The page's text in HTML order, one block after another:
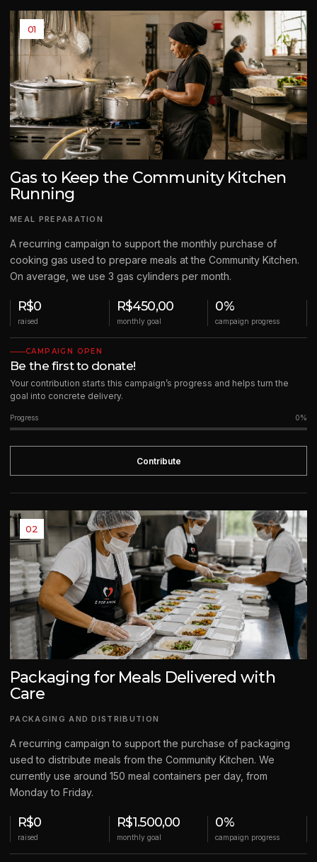
01
Gas to Keep the Community Kitchen
Running
MEAL PREPARATION
A recurring campaign to support the monthly purchase of
cooking gas used to prepare meals at the Community Kitchen.
On average, we use 3 gas cylinders per month.
R$0
raised
R$450,00
monthly goal
0%
campaign progress
CAMPAIGN OPEN
Be the first to donate!
Your contribution starts this campaign’s progress and helps turn the
goal into concrete delivery.
Progress 0%
Contribute
02
Packaging for Meals Delivered with
Care
PACKAGING AND DISTRIBUTION
A recurring campaign to support the purchase of packaging
used to distribute meals from the Community Kitchen. We
currently use around 150 meal containers per day, from
Monday to Friday.
R$0
raised
R$1.500,00
monthly goal
0%
campaign progress